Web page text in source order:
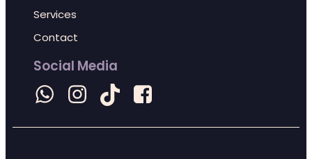
Services
Contact
Social Media